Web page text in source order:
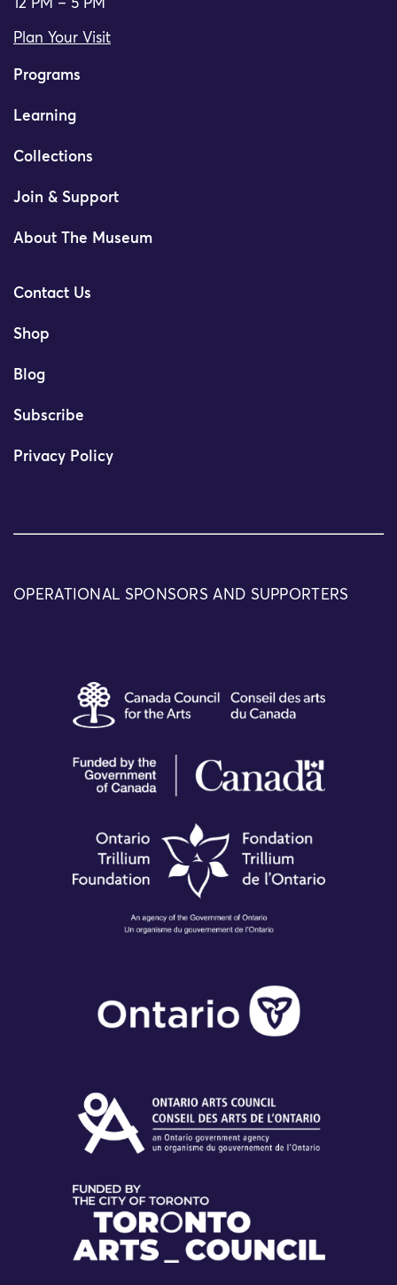
12 PM – 5 PM
Plan Your Visit
Programs
Learning
Collections
Join & Support
About The Museum
Contact Us
Shop
Blog
Subscribe
Privacy Policy
OPERATIONAL SPONSORS AND SUPPORTERS